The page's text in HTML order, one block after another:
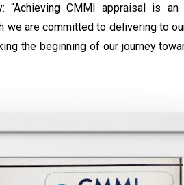
CMMI appraisal is an
are committed to delivering to
the beginning of our journey